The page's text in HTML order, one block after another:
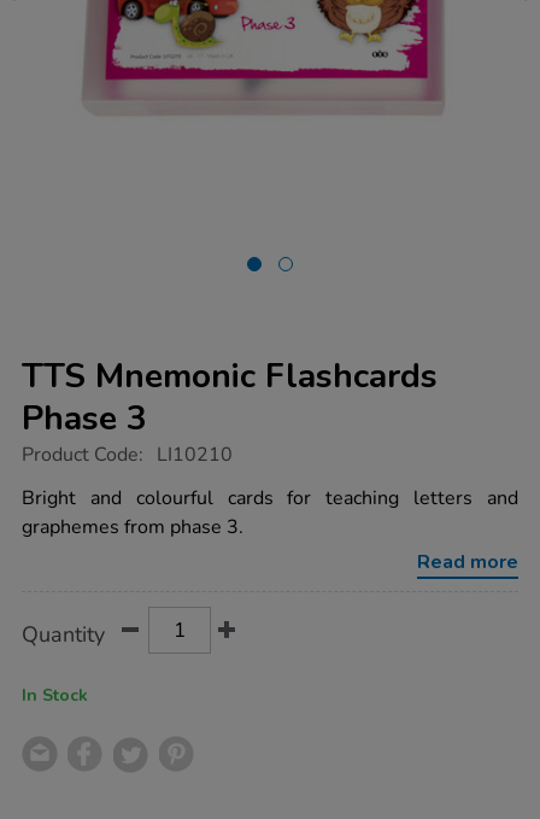
TTS Mnemonic Flashcards
Phase 3
https://www.tts-
mnemonic-
flashcards-
phase-
Product Code: LI10210
Bright and colourful cards for teaching letters and
graphemes from phase 3.
Read more
Actions
TO
Quantity
In Stock